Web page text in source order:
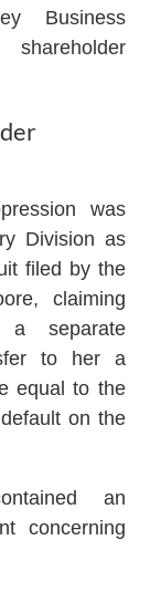
Business
was
Division as
filed by the
claiming
a separate
to her a
equal to the
on the
an
concerning